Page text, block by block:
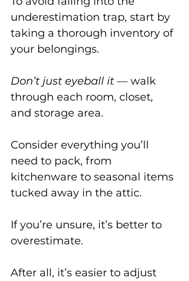
underestimation trap, start by
taking a thorough inventory of
your belongings.
Don’t just eyeball it — walk
through each room, closet,
and storage area.
Consider everything you’ll
need to pack, from
kitchenware to seasonal items
tucked away in the attic.
If you’re unsure, it’s better to
overestimate.
After all, it’s easier to adjust